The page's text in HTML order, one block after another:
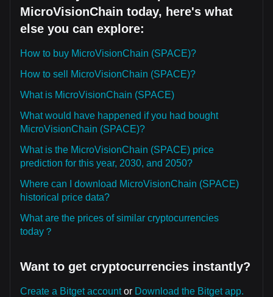
MicroVisionChain today, here's what
else you can explore:
How to buy MicroVisionChain (SPACE)?
How to sell MicroVisionChain (SPACE)?
What is MicroVisionChain (SPACE)
What would have happened if you had bought
MicroVisionChain (SPACE)?
What is the MicroVisionChain (SPACE) price
prediction for this year, 2030, and 2050?
Where can I download MicroVisionChain (SPACE)
historical price data?
What are the prices of similar cryptocurrencies
today？
Want to get cryptocurrencies instantly?
Create a Bitget accountor Download the Bitget app.